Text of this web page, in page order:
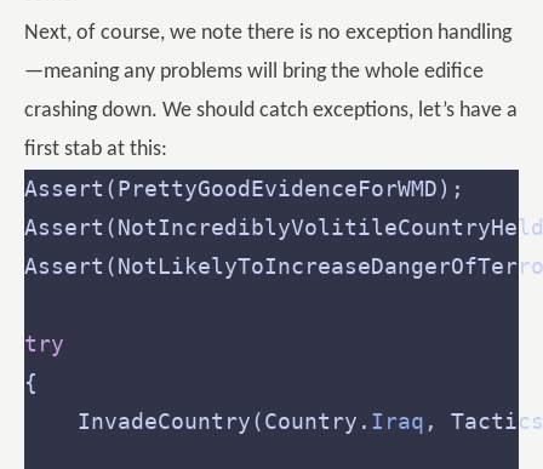
Next, of course, we note there is no exception handling
—meaning any problems will bring the whole edifice
crashing down. We should catch exceptions, let’s have a
first stab at this:
try
	InvadeCountry(Country.
Iraq ,